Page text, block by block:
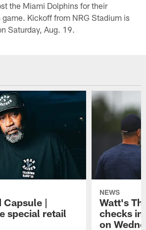
the Miami Dolphins for their
Kickoff from NRG Stadium is
Saturday, Aug. 19.
Capsule |
special retail
NEWS
Watt's
checks in
on